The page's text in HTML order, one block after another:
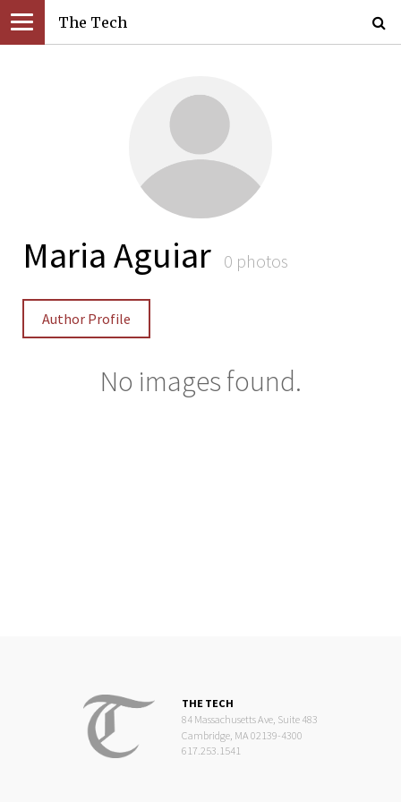
The Tech
Maria Aguiar 0 photos
Author Profile
No images found.
THE TECH
84 Massachusetts Ave, Suite 483
Cambridge, MA 02139-4300
617.253.1541